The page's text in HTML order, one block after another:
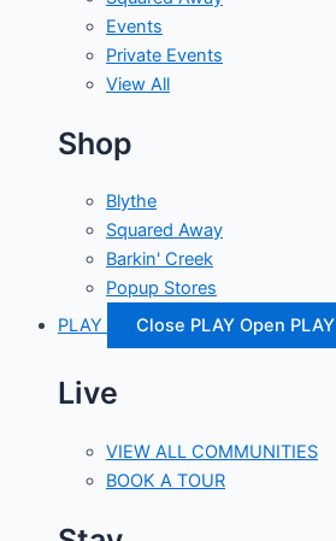
Events
Private Events
View All
Shop
Blythe
Squared Away
Barkin' Creek
Popup Stores
PLAY
Close PLAY Open PLAY
Live
VIEW ALL COMMUNITIES
BOOK A TOUR